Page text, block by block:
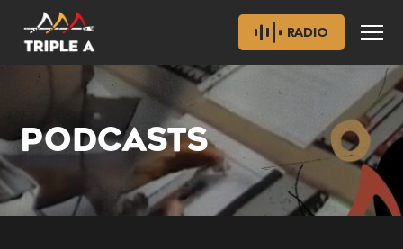
RADIO
PODCASTS